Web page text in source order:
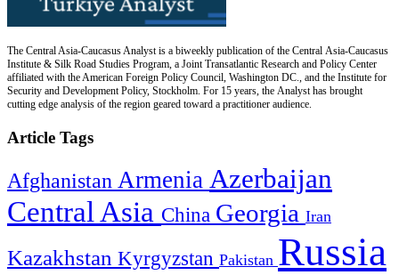
The Central Asia-Caucasus Analyst is a biweekly publication of the Central Asia-Caucasus
Institute & Silk Road Studies Program, a Joint Transatlantic Research and Policy Center
affiliated with the American Foreign Policy Council, Washington DC., and the Institute for
Security and Development Policy, Stockholm. For 15 years, the Analyst has brought
cutting edge analysis of the region geared toward a practitioner audience.
Article Tags
Afghanistan Armenia Azerbaijan
Central Asia China Georgia Iran
Kazakhstan Kyrgyzstan Pakistan Russia